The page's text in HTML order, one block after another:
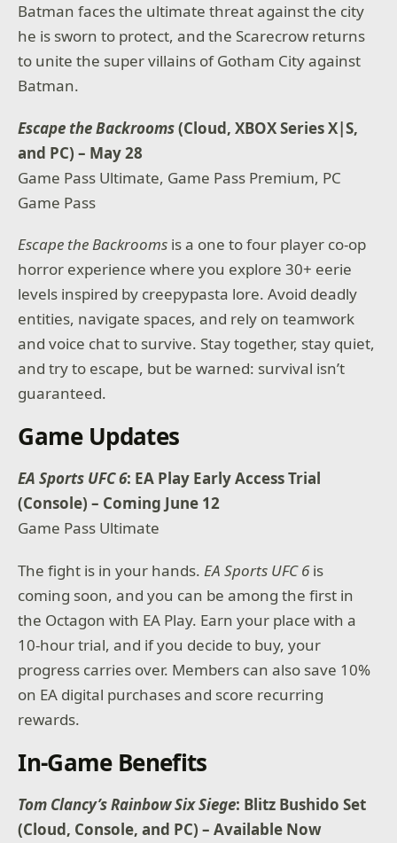
Batman faces the ultimate threat against the city
he is sworn to protect, and the Scarecrow returns
to unite the super villains of Gotham City against
Batman.
Escape the Backrooms(Cloud, XBOX Series X|S,
and PC) – May 28
Game Pass Ultimate, Game Pass Premium, PC
Game Pass
Escape the Backrooms is a one to four player co-op
horror experience where you explore 30+ eerie
levels inspired by creepypasta lore. Avoid deadly
entities, navigate spaces, and rely on teamwork
and voice chat to survive. Stay together, stay quiet,
and try to escape, but be warned: survival isn’t
guaranteed.
Game Updates
EA Sports UFC 6: EA Play Early Access Trial
(Console) – Coming June 12
Game Pass Ultimate
The fight is in your hands.EA Sports UFC 6is
coming soon, and you can be among the first in
the Octagon with EA Play. Earn your place with a
10-hour trial, and if you decide to buy, your
progress carries over. Members can also save 10%
on EA digital purchases and score recurring
rewards.
In-Game Benefits
Tom Clancy’s Rainbow Six Siege: Blitz Bushido Set
(Cloud, Console, and PC) – Available Now